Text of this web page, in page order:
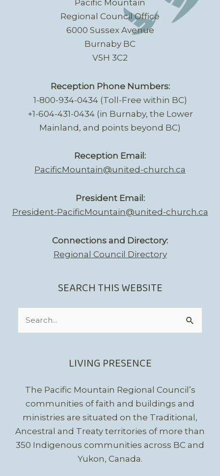
Pacific Mountain
Regional Council Office
6000 Sussex Avenue
Burnaby BC
V5H 3C2
Reception Phone Numbers:
1-800-934-0434 (Toll-Free within BC)
+1-604-431-0434 (in Burnaby, the Lower
Mainland, and points beyond BC)
Reception Email:
PacificMountain@united-church.ca
President Email:
President-PacificMountain@united-church.ca
Connections and Directory:
Regional Council Directory
SEARCH THIS WEBSITE
LIVING PRESENCE
The Pacific Mountain Regional Council’s
communities of faith and buildings and
ministries are situated on the Traditional,
Ancestral and Treaty territories of more than
350 Indigenous communities across BC and
Yukon, Canada.